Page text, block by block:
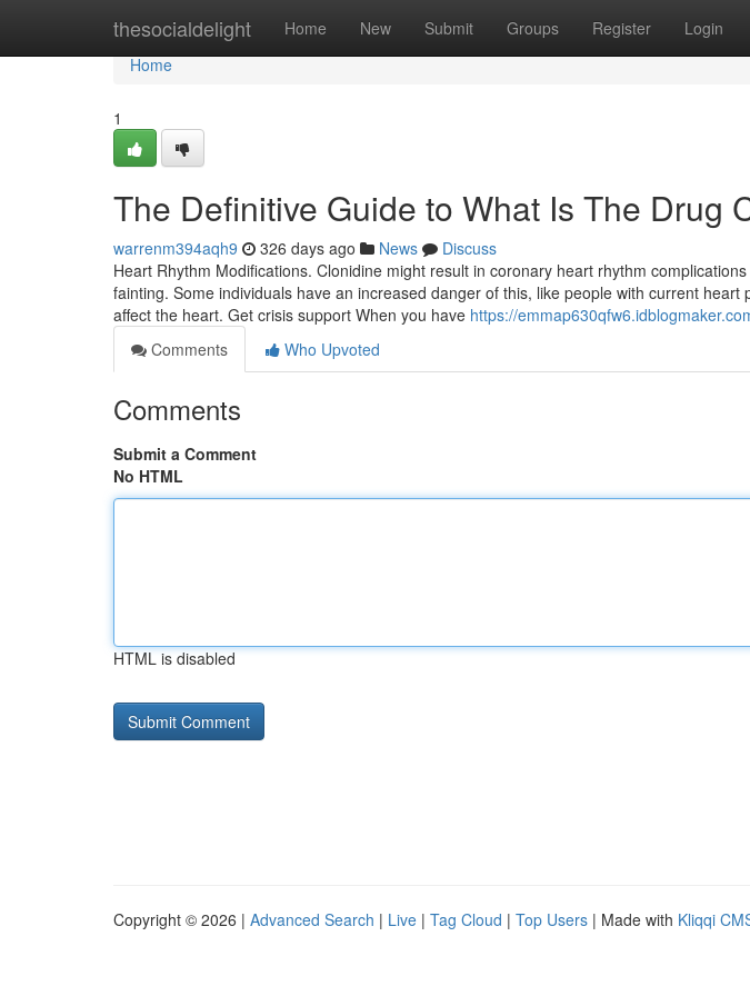
thesocialdelight Home New Submit Groups Register Login
Home
Home
1
The Definitive Guide to What Is The Drug
warrenm394aqh9 326 days ago News
Discuss
Heart Rhythm Modifications. Clonidine might result in coronary heart rhythm
fainting. Some individuals have an increased danger of this, like people with current
affect the heart. Get crisis support When you have https://
Comments
Who Upvoted
Comments
Submit a Comment
No HTML
HTML is disabled
Copyright © 2026 | Advanced Search | Live | Tag Cloud | Top Users | Made with Kliqqi